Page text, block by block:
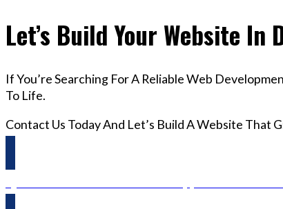
Let’s Build Your Website In
If You’re Searching For A Reliable Web
To Life.
Contact Us Today And Let’s Build A Website That